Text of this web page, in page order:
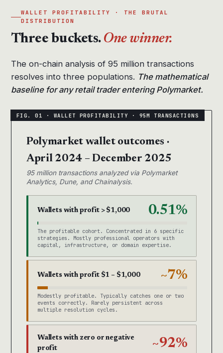
WALLET PROFITABILITY · THE BRUTAL
DISTRIBUTION
Three buckets. One winner.
The on-chain analysis of 95 million transactions
resolves into three populations. The mathematical
baseline for any retail trader entering Polymarket.
Polymarket wallet outcomes ·
April 2024 – December 2025
95 million transactions analyzed via Polymarket
Analytics, Dune, and Chainalysis.
Wallets with profit > $1,000 0.51%
The profitable cohort. Concentrated in 6 specific
strategies. Mostly professional operators with
capital, infrastructure, or domain expertise.
Wallets with profit $1 – $1,000 ~7%
Modestly profitable. Typically catches one or two
events correctly. Rarely persistent across
multiple resolution cycles.
Wallets with zero or negative
profit
~92%